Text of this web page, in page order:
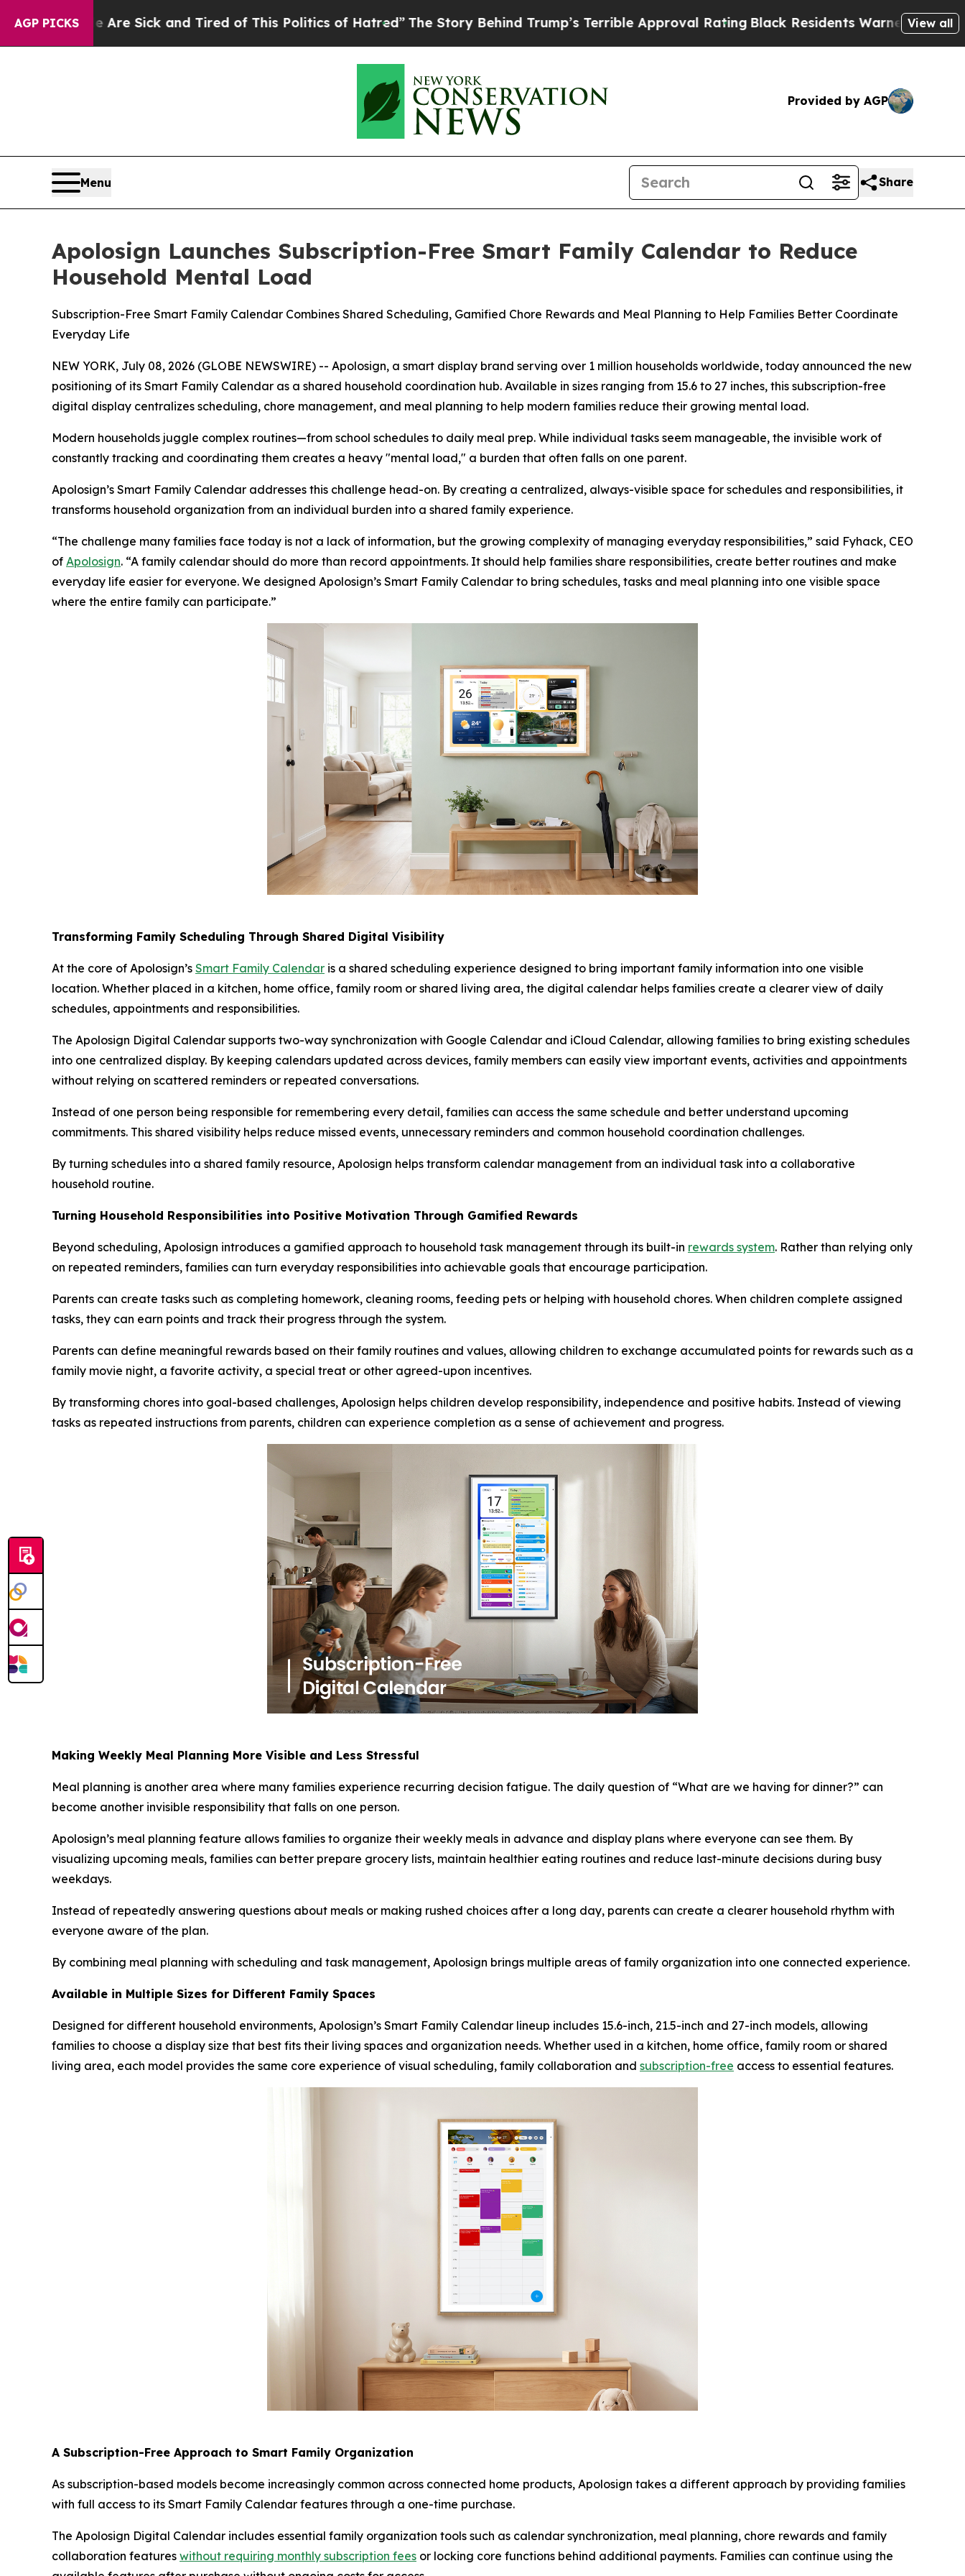
AGP PICKS
and Tired of This Politics of Hatred” The Story Behind Trump’s Terrible Approval Rating Black Residents Warned of Abusive Cops forView all
Provided by AGP
Menu Share
Apolosign Launches Subscription-Free Smart Family Calendar to Reduce
Household Mental Load
Subscription-Free Smart Family Calendar Combines Shared Scheduling, Gamified Chore Rewards and Meal Planning to Help Families Better Coordinate
Everyday Life
NEW YORK, July 08, 2026 (GLOBE NEWSWIRE) -- Apolosign, a smart display brand serving over 1 million households worldwide, today announced the new
positioning of its Smart Family Calendar as a shared household coordination hub. Available in sizes ranging from 15.6 to 27 inches, this subscription-free
digital display centralizes scheduling, chore management, and meal planning to help modern families reduce their growing mental load.
Modern households juggle complex routines—from school schedules to daily meal prep. While individual tasks seem manageable, the invisible work of
constantly tracking and coordinating them creates a heavy "mental load," a burden that often falls on one parent.
Apolosign’s Smart Family Calendar addresses this challenge head-on. By creating a centralized, always-visible space for schedules and responsibilities, it
transforms household organization from an individual burden into a shared family experience.
“The challenge many families face today is not a lack of information, but the growing complexity of managing everyday responsibilities,” said Fyhack, CEO
of Apolosign. “A family calendar should do more than record appointments. It should help families share responsibilities, create better routines and make
everyday life easier for everyone. We designed Apolosign’s Smart Family Calendar to bring schedules, tasks and meal planning into one visible space
where the entire family can participate.”
Transforming Family Scheduling Through Shared Digital Visibility
At the core of Apolosign’s Smart Family Calendar is a shared scheduling experience designed to bring important family information into one visible
location. Whether placed in a kitchen, home office, family room or shared living area, the digital calendar helps families create a clearer view of daily
schedules, appointments and responsibilities.
The Apolosign Digital Calendar supports two-way synchronization with Google Calendar and iCloud Calendar, allowing families to bring existing schedules
into one centralized display. By keeping calendars updated across devices, family members can easily view important events, activities and appointments
without relying on scattered reminders or repeated conversations.
Instead of one person being responsible for remembering every detail, families can access the same schedule and better understand upcoming
commitments. This shared visibility helps reduce missed events, unnecessary reminders and common household coordination challenges.
By turning schedules into a shared family resource, Apolosign helps transform calendar management from an individual task into a collaborative
household routine.
Turning Household Responsibilities into Positive Motivation Through Gamified Rewards
Beyond scheduling, Apolosign introduces a gamified approach to household task management through its built-in rewards system. Rather than relying only
on repeated reminders, families can turn everyday responsibilities into achievable goals that encourage participation.
Parents can create tasks such as completing homework, cleaning rooms, feeding pets or helping with household chores. When children complete assigned
tasks, they can earn points and track their progress through the system.
Parents can define meaningful rewards based on their family routines and values, allowing children to exchange accumulated points for rewards such as a
family movie night, a favorite activity, a special treat or other agreed-upon incentives.
By transforming chores into goal-based challenges, Apolosign helps children develop responsibility, independence and positive habits. Instead of viewing
tasks as repeated instructions from parents, children can experience completion as a sense of achievement and progress.
Making Weekly Meal Planning More Visible and Less Stressful
Meal planning is another area where many families experience recurring decision fatigue. The daily question of “What are we having for dinner?” can
become another invisible responsibility that falls on one person.
Apolosign’s meal planning feature allows families to organize their weekly meals in advance and display plans where everyone can see them. By
visualizing upcoming meals, families can better prepare grocery lists, maintain healthier eating routines and reduce last-minute decisions during busy
weekdays.
Instead of repeatedly answering questions about meals or making rushed choices after a long day, parents can create a clearer household rhythm with
everyone aware of the plan.
By combining meal planning with scheduling and task management, Apolosign brings multiple areas of family organization into one connected experience.
Available in Multiple Sizes for Different Family Spaces
Designed for different household environments, Apolosign’s Smart Family Calendar lineup includes 15.6-inch, 21.5-inch and 27-inch models, allowing
families to choose a display size that best fits their living spaces and organization needs. Whether used in a kitchen, home office, family room or shared
living area, each model provides the same core experience of visual scheduling, family collaboration and subscription-free access to essential features.
A Subscription-Free Approach to Smart Family Organization
As subscription-based models become increasingly common across connected home products, Apolosign takes a different approach by providing families
with full access to its Smart Family Calendar features through a one-time purchase.
The Apolosign Digital Calendar includes essential family organization tools such as calendar synchronization, meal planning, chore rewards and family
collaboration features without requiring monthly subscription fees or locking core functions behind additional payments. Families can continue using the